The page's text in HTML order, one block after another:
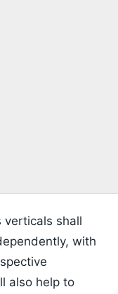
verticals shall
with
also help to